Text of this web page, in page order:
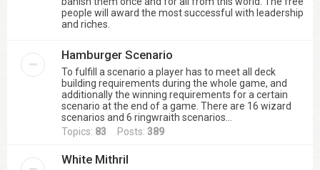
people will award the most successful with leadership
and riches.
Hamburger Scenario
To fulfill a scenario a player has to meet all deck
building requirements during the whole game, and
additionally the winning requirements for a certain
scenario at the end of a game. There are 16 wizard
scenarios and 6 ringwraith scenarios...
Topics: 83 Posts: 389
White Mithril